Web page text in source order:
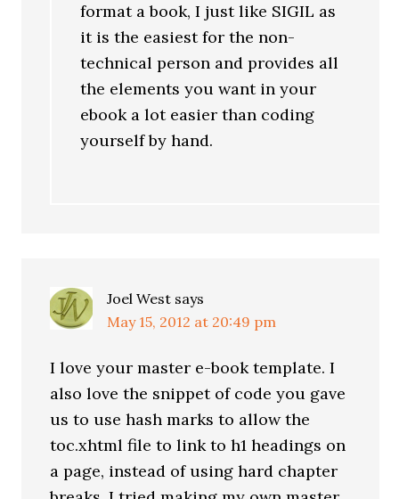
format a book, I just like SIGIL as
it is the easiest for the non-
technical person and provides all
the elements you want in your
ebook a lot easier than coding
yourself by hand.
Joel West says
May 15, 2012 at 20:49 pm
I love your master e-book template. I
also love the snippet of code you gave
us to use hash marks to allow the
toc.xhtml file to link to h1 headings on
a page, instead of using hard chapter